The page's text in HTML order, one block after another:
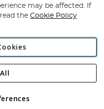
Plc
Rackheath Industrial
VAT No GB 152140945
may be affected. If
the Cookie Policy